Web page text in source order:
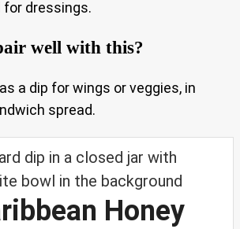
for dressings.
well with this?
a dip for wings or veggies, in
spread.
Honey